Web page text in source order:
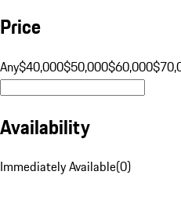
Price
Any$40,000$50,000$60,000
Availability
Immediately Available(0)